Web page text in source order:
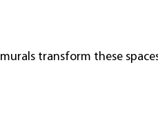
transform these